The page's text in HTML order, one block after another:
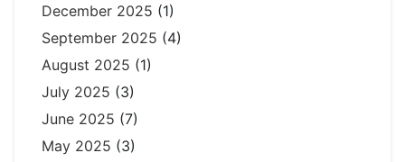
December 2025 (1)
September 2025 (4)
August 2025 (1)
July 2025 (3)
June 2025 (7)
May 2025 (3)